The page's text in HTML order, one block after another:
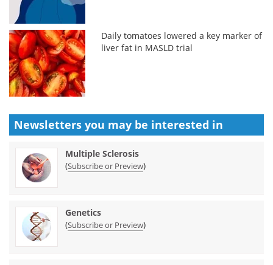
Daily tomatoes lowered a key marker of
liver fat in MASLD trial
Newsletters you may be interested in
Multiple Sclerosis
(Subscribe or Preview)
Genetics
(Subscribe or Preview)